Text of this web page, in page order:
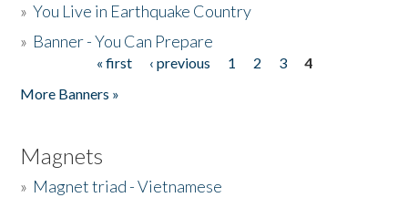
»You Live in Earthquake Country
» Banner - You Can Prepare
« first ‹ previous 1 2 3
4
More Banners »
Magnets
» Magnet triad - Vietnamese